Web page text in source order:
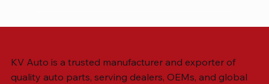
KV Auto is a trusted manufacturer and exporter of
quality auto parts, serving dealers, OEMs, and global